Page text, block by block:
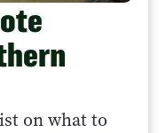
on what to